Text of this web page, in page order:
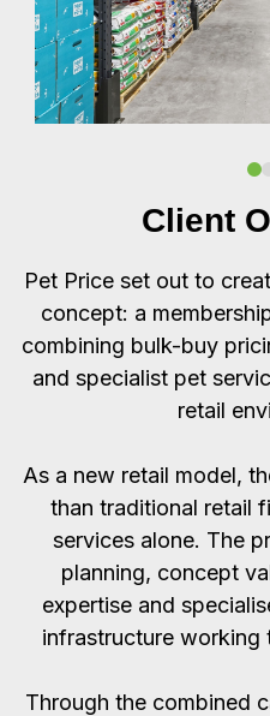
Client
Pet Price set out to
concept: a
combining bulk-buy
and specialist pet
retail
As a new retail model,
than traditional retail
services alone. The
planning, concept
expertise and
infrastructure working
Through the combined